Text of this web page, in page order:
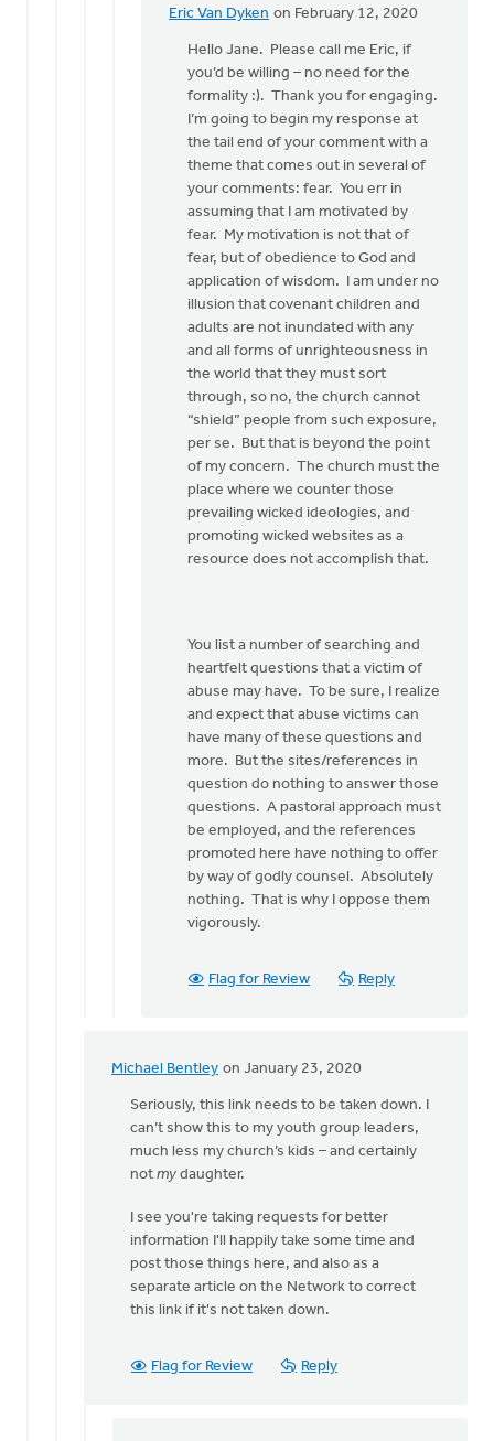
Eric Van Dyken on February 12, 2020
In
reply
Mr.
VanDyken:
Jane
Elzinga
Hello Jane. Please call me Eric, if
you’d be willing – no need for the
formality :). Thank you for engaging.
I’m going to begin my response at
the tail end of your comment with a
theme that comes out in several of
your comments: fear. You err in
assuming that I am motivated by
fear. My motivation is not that of
fear, but of obedience to God and
application of wisdom. I am under no
illusion that covenant children and
adults are not inundated with any
and all forms of unrighteousness in
the world that they must sort
through, so no, the church cannot
“shield” people from such exposure,
per se. But that is beyond the point
of my concern. The church must the
place where we counter those
prevailing wicked ideologies, and
promoting wicked websites as a
resource does not accomplish that.
You list a number of searching and
heartfelt questions that a victim of
abuse may have. To be sure, I realize
and expect that abuse victims can
have many of these questions and
more. But the sites/references in
question do nothing to answer those
questions. A pastoral approach must
be employed, and the references
promoted here have nothing to offer
by way of godly counsel. Absolutely
nothing. That is why I oppose them
vigorously.
Flag for Review Reply
Michael Bentley on January 23, 2020
In
reply
Thank
you
reading
Bonnie
Nicholas
Seriously, this link needs to be taken down. I
can’t show this to my youth group leaders,
much less my church’s kids – and certainly
not my daughter.
I see you're taking requests for better
information I'll happily take some time and
post those things here, and also as a
separate article on the Network to correct
this link if it's not taken down.
Flag for Review Reply